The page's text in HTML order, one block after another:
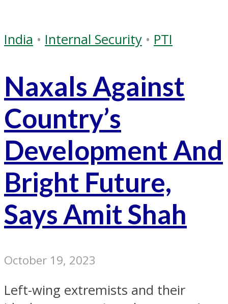
India • Internal Security • PTI
Naxals Against
Country’s
Development And
Bright Future,
Says Amit Shah
October 19, 2023
Left-wing extremists and their